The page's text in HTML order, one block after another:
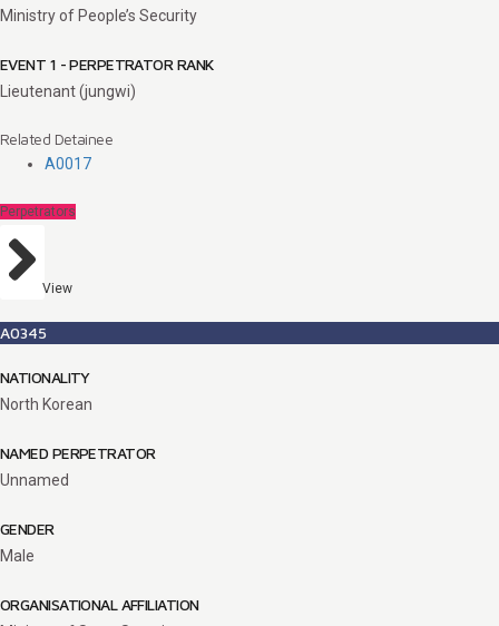
Ministry of People’s Security
EVENT 1 - PERPETRATOR RANK
Lieutenant (jungwi)
Related Detainee
A0017
Perpetrators
View
A0345
NATIONALITY
North Korean
NAMED PERPETRATOR
Unnamed
GENDER
Male
ORGANISATIONAL AFFILIATION